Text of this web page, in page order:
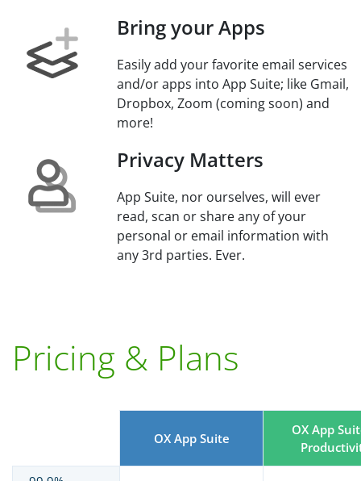
Bring your Apps
Easily add your favorite email services
and/or apps into App Suite; like Gmail,
Dropbox, Zoom (coming soon) and
more!
Privacy Matters
App Suite, nor ourselves, will ever
read, scan or share any of your
personal or email information with
any 3rd parties. Ever.
Pricing & Plans
OX App Suite
OX App